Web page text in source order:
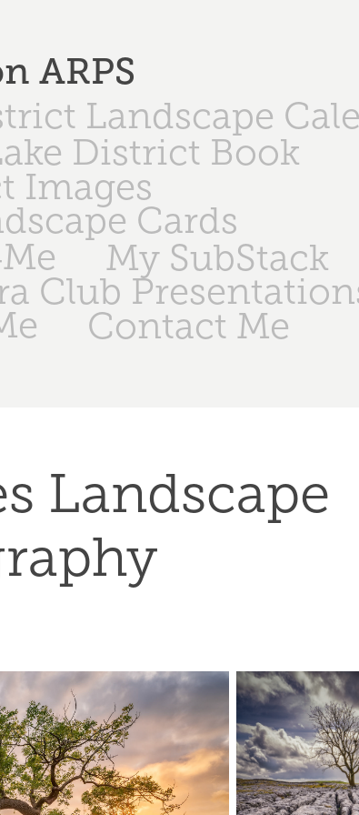
ARPS
Landscape
District Book
Images
Cards
My SubStack
Club
Contact Me
Landscape